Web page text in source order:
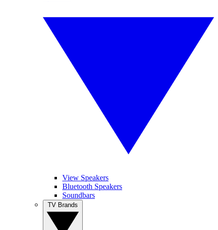
View Speakers
Bluetooth Speakers
Soundbars